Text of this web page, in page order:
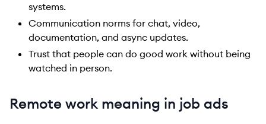
systems.
Communication norms for chat, video,
documentation, and async updates.
Trust that people can do good work without being
watched in person.
Remote work meaning in job ads